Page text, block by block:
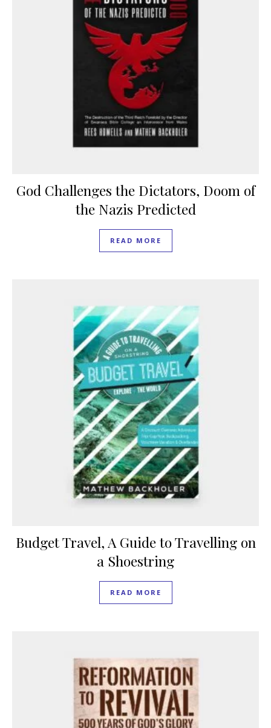
God Challenges the Dictators, Doom of
the Nazis Predicted
READ MORE
Budget Travel, A Guide to Travelling on
a Shoestring
READ MORE